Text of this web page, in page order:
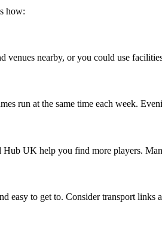
how:
nearby, or you could use
run at the same time each week.
UK help you find more players.
easy to get to. Consider transport